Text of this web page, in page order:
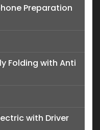
Preparation
Folding with Anti
with Driver